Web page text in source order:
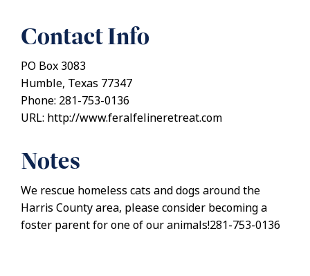
Contact Info
PO Box 3083
Humble, Texas 77347
Phone: 281-753-0136
URL: http://www.feralfelineretreat.com
Notes
We rescue homeless cats and dogs around the
Harris County area, please consider becoming a
foster parent for one of our animals!281-753-0136